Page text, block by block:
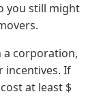
you still might
a corporation,
incentives. If
at least $